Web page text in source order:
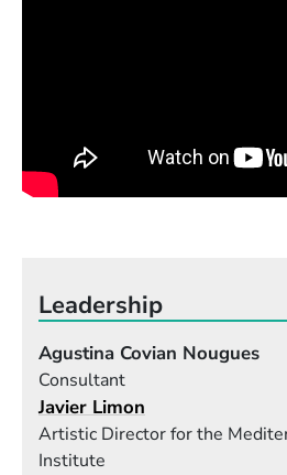
Leadership
Agustina Covian Nougues
Consultant
Javier Limon
Artistic Director for the
Institute